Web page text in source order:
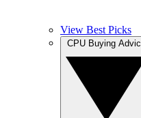
View Best Picks